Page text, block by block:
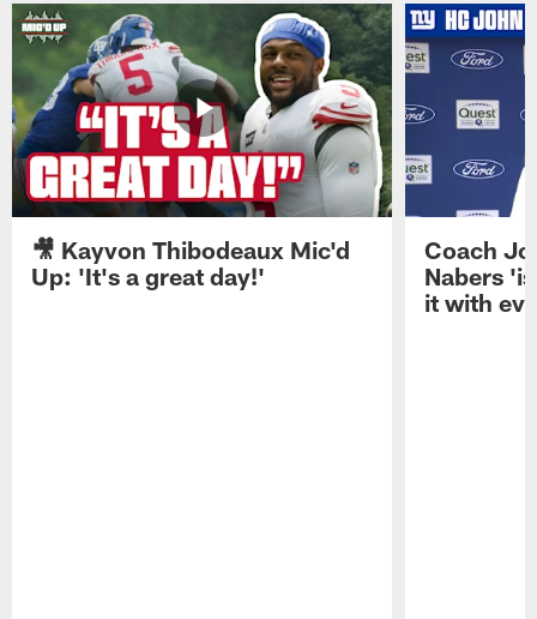
🎥 Kayvon Thibodeaux Mic'd
Up: 'It's a great day!'
Coach
Nabers
it with